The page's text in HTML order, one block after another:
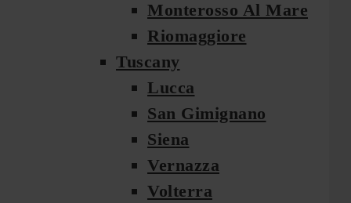
Monterosso Al Mare
Riomaggiore
Tuscany
Lucca
San Gimignano
Siena
Vernazza
Volterra